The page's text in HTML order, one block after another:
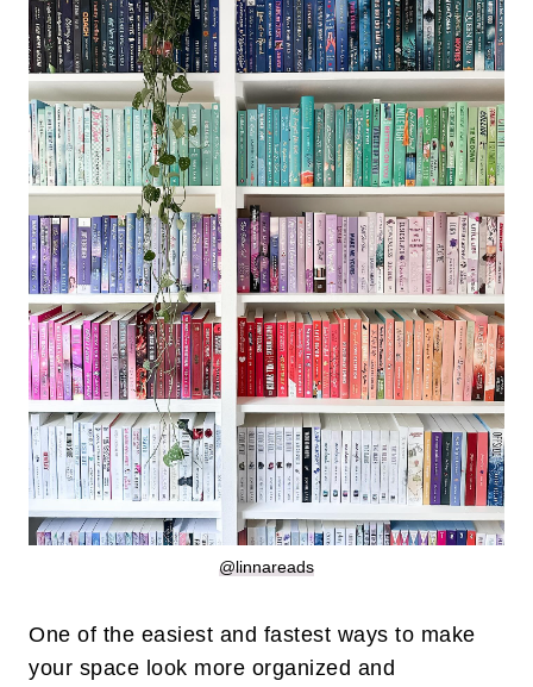
@linnareads
One of the easiest and fastest ways to make
your space look more organized and